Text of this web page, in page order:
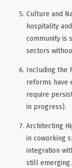
Culture and
hospitality
community is
sectors
Including the
reforms have
require
in progress).
Architecting
in coworking
integration
still